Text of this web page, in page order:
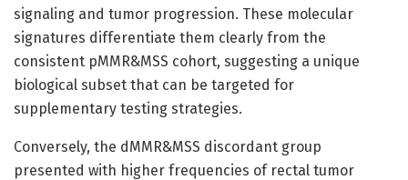
signaling and tumor progression. These molecular
signatures differentiate them clearly from the
consistent pMMR&MSS cohort, suggesting a unique
biological subset that can be targeted for
supplementary testing strategies.
Conversely, the dMMR&MSS discordant group
presented with higher frequencies of rectal tumor